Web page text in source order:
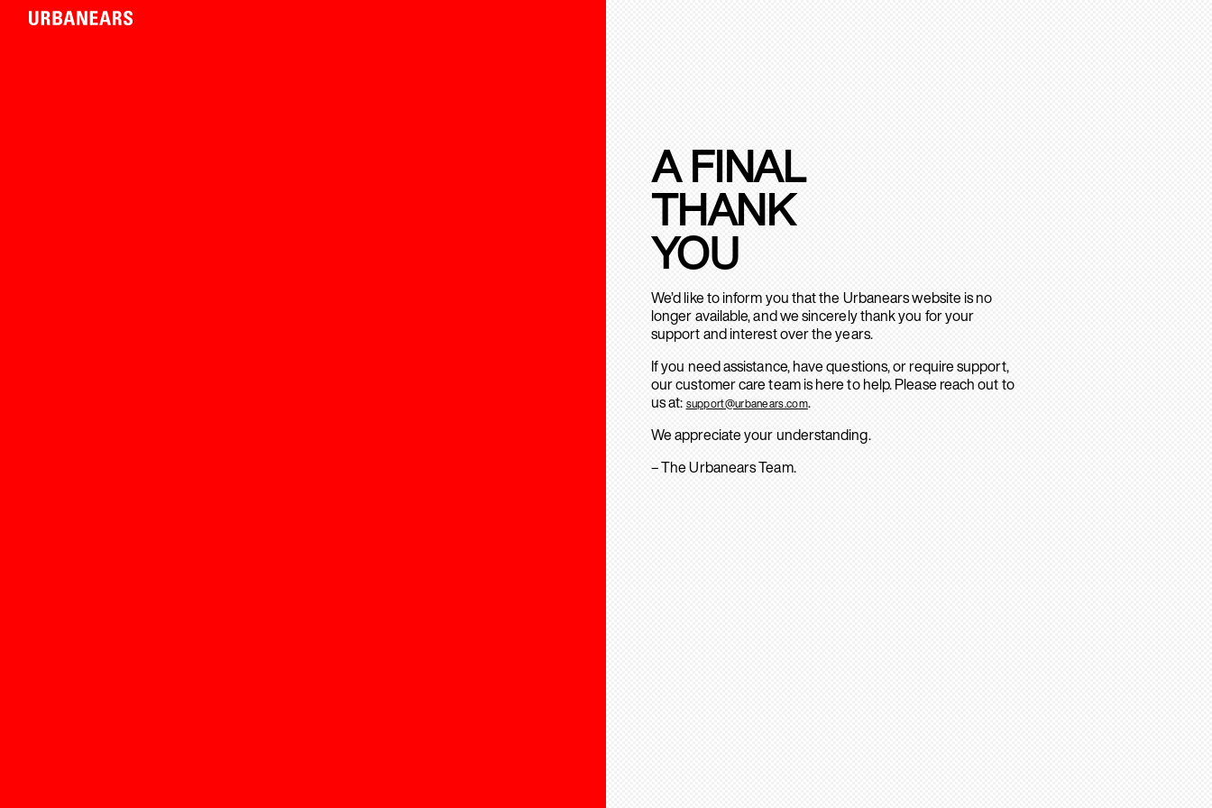
A FINAL
THANK
YOU
We’d like to inform you that the Urbanears website is no
longer available, and we sincerely thank you for your
support and interest over the years.
If you need assistance, have questions, or require support,
our customer care team is here to help. Please reach out to
us at: support@urbanears.com.
We appreciate your understanding.
– The Urbanears Team.